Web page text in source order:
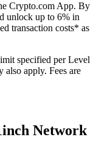
Crypto.com App. By
unlock up to 6% in
transaction costs* as
specified per Level
also apply. Fees are
Network